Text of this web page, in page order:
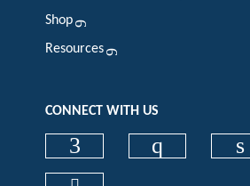
Shop
Resources
CONNECT WITH US
Check our social